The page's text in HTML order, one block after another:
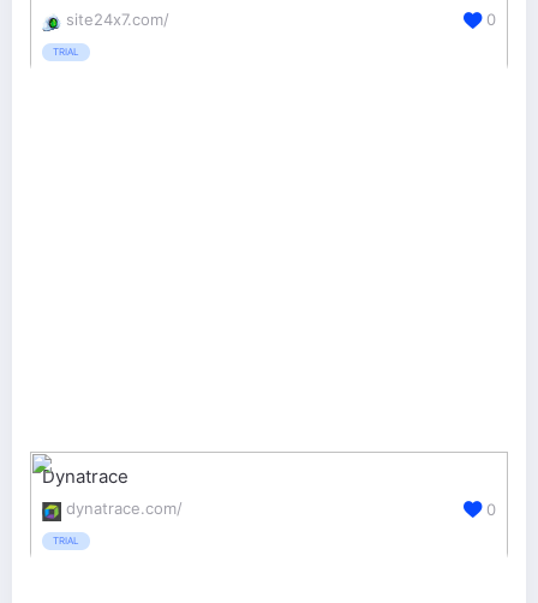
site24x7.com/
TRIAL
0
Dynatrace
dynatrace.com/
TRIAL
0